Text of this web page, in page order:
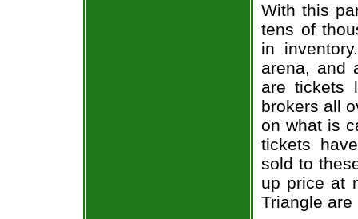
With this
tens of
in
arena, and
are tickets
brokers all
on what is
tickets
sold to
up price at
Triangle